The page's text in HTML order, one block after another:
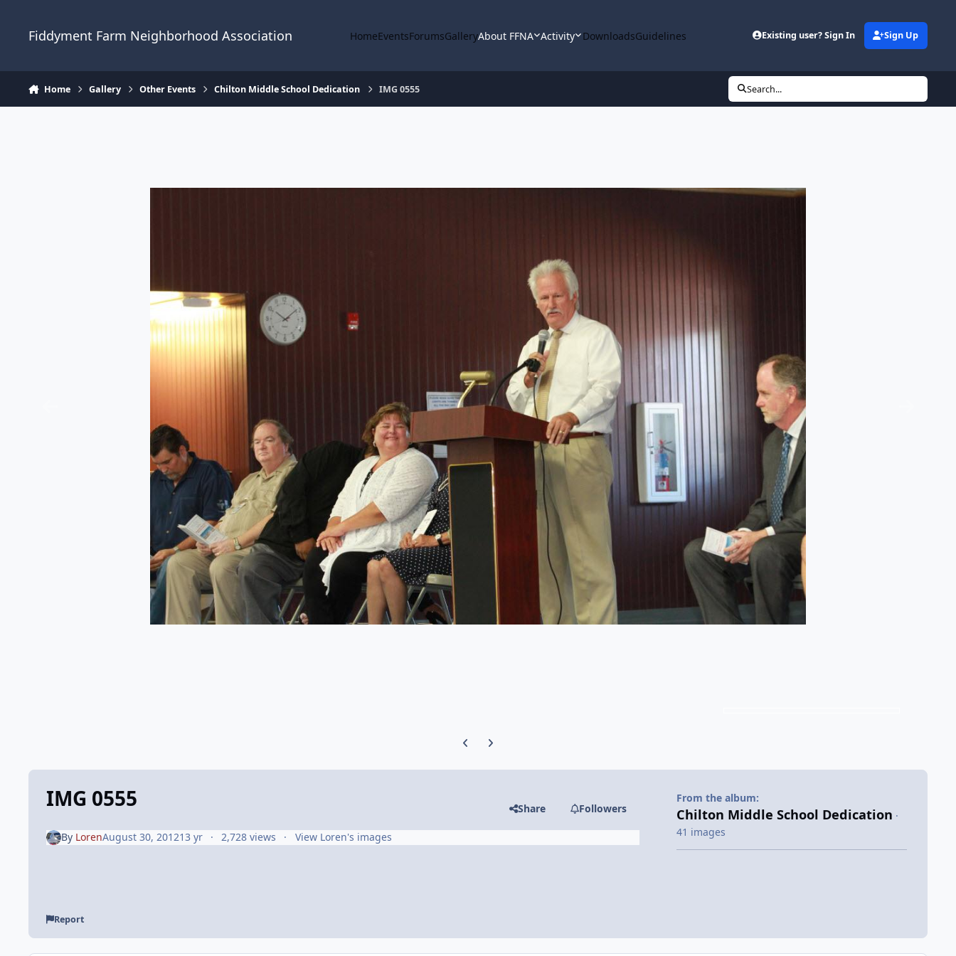
Fiddyment Farm Neighborhood Association HomeEventsForumsGalleryAbout FFNA Activity DownloadsGuidelines Existing user? Sign In Sign Up
Home Gallery Other Events Chilton Middle School Dedication IMG 0555 Search...
Previous carousel slide
Next carousel slide
IMG 0555 Share Followers
By LorenAugust 30, 201213 yr 2,728 views View Loren's images
Report
From the album:
Chilton Middle School Dedication ·
41 images